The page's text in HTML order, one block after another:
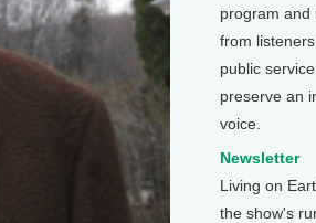
program and
from
public
preserve an
voice.
Newsletter
Living on
the show's